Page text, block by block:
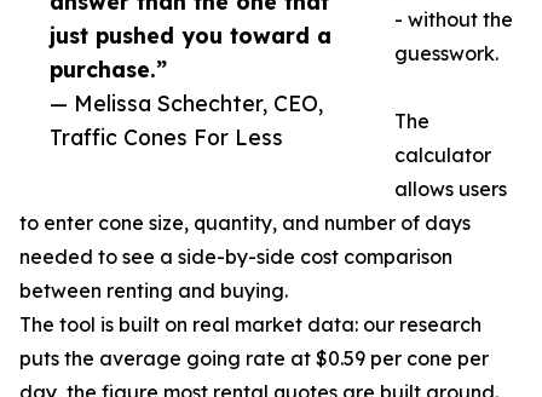
just pushed you toward a
purchase.”
— Melissa Schechter, CEO,
Traffic Cones For Less
- without the
guesswork.
The
calculator
allows users
to enter cone size, quantity, and number of days
needed to see a side-by-side cost comparison
between renting and buying.
The tool is built on real market data: our research
puts the average going rate at $0.59 per cone per